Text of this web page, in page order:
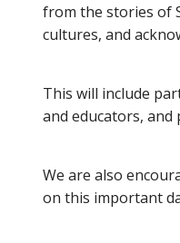
from the stories of
cultures, and
This will include
and educators,
We are also
on this important